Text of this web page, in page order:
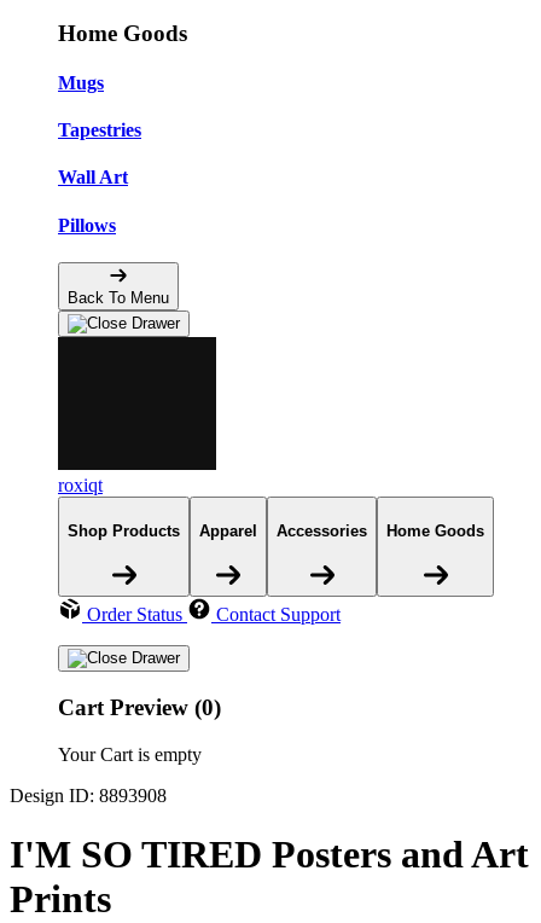
Home Goods
Mugs
Tapestries
Wall Art
Pillows
Back To Menu
roxiqt
Shop Products Apparel Accessories Home Goods
Order Status Contact Support
Cart Preview (0)
Your Cart is empty
Design ID: 8893908
I'M SO TIRED Posters and Art
Prints